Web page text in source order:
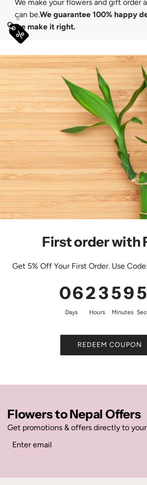
We make your flowers and gift order
can be.We guarantee 100% happy
we make it right.
First order with
Get 5% Off Your First Order. Use
06
Days
23
Hours
59
Minutes
5
REDEEM COUPON
Flowers to Nepal Offers
Get promotions & offers directly to
×